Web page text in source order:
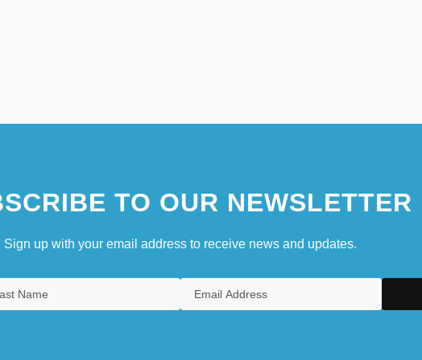
TO OUR NEWSLETTER
Sign up with your email address to receive news and updates.